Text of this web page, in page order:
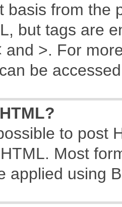
basis from the
but tags are
and >. For
be
to post
Most
applied using